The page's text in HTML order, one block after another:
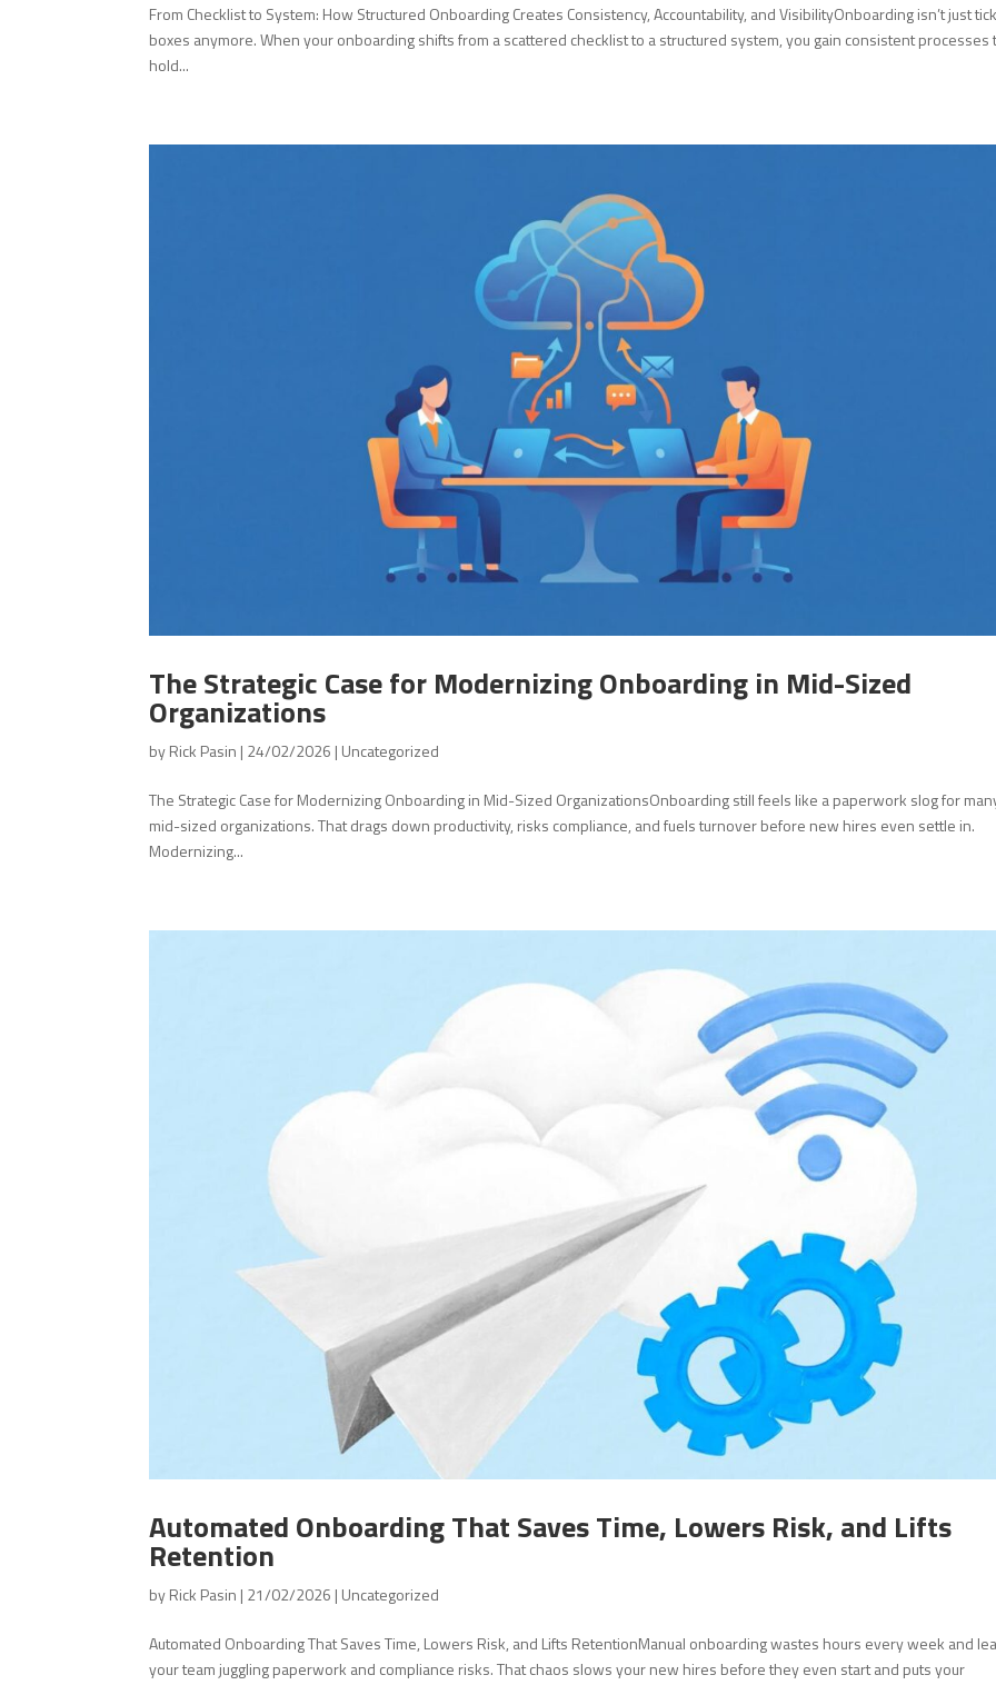
From Checklist to System: How Structured Onboarding Creates Consistency, Accountability, and VisibilityOnboarding isn’t just
boxes anymore. When your onboarding shifts from a scattered checklist to a structured system, you gain consistent processes
hold...
The Strategic Case for Modernizing Onboarding in Mid-Sized
Organizations
byRick Pasin | 24/02/2026 | Uncategorized
The Strategic Case for Modernizing Onboarding in Mid-Sized OrganizationsOnboarding still feels like a paperwork slog for
mid-sized organizations. That drags down productivity, risks compliance, and fuels turnover before new hires even settle in.
Modernizing...
Automated Onboarding That Saves Time, Lowers Risk, and Lifts
Retention
byRick Pasin | 21/02/2026 | Uncategorized
Automated Onboarding That Saves Time, Lowers Risk, and Lifts RetentionManual onboarding wastes hours every week and
your team juggling paperwork and compliance risks. That chaos slows your new hires before they even start and puts your